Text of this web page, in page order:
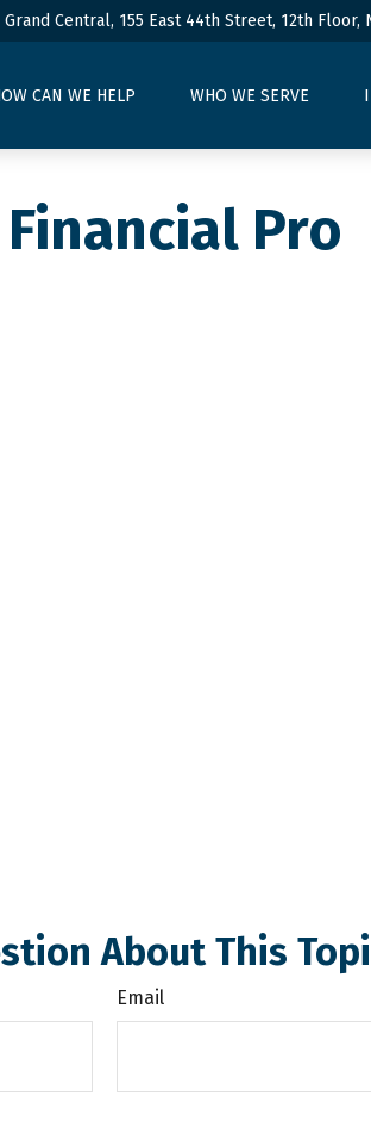
Grand Central, 155 East 44th Street, 12th Floor,
CAN WE HELP WHO WE SERVE
Pro
About This
Email